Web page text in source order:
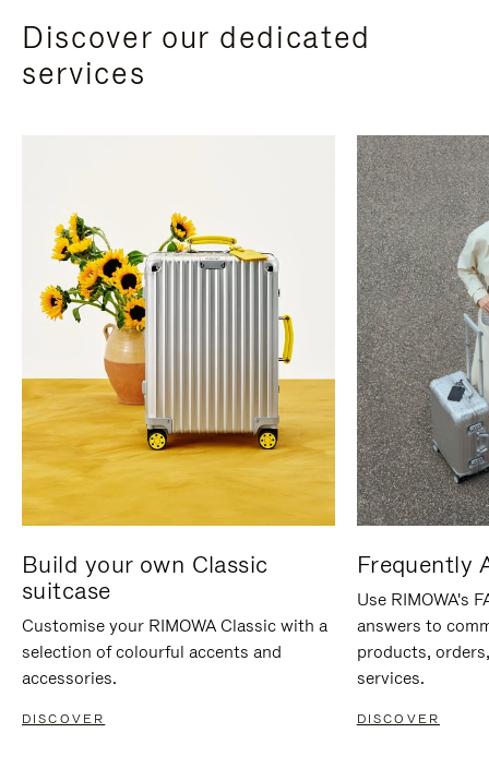
Discover our dedicated
services
Build your own Classic
suitcase
Customise your RIMOWA Classic with a
selection of colourful accents and
accessories.
DISCOVER
Frequently
Use RIMOWA's
answers to
products,
services.
DISCOVER